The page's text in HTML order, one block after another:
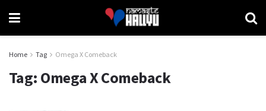
Home Tag Omega X Comeback
Tag: Omega X Comeback